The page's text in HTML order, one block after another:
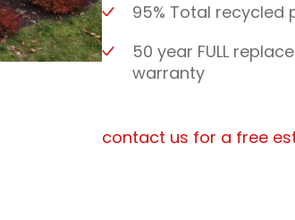
95% Total recycled
50 year FULL
warranty
contact us for a free